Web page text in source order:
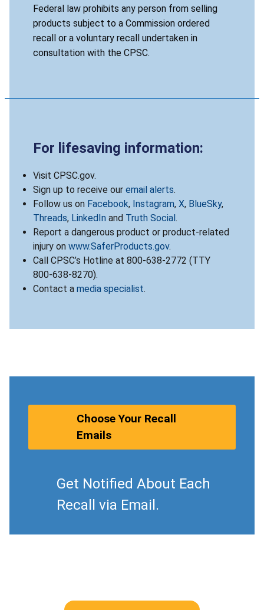
Federal law prohibits any person from selling
products subject to a Commission ordered
recall or a voluntary recall undertaken in
consultation with the CPSC.
For lifesaving information:
Visit CPSC.gov.
Sign up to receive our email alerts.
Follow us on Facebook, Instagram, X, BlueSky,
Threads, LinkedIn and Truth Social .
Report a dangerous product or product-related
injury on www.SaferProducts.gov.
Call CPSC’s Hotline at 800-638-2772 (TTY
800-638-8270).
Contact a media specialist.
Choose Your Recall
Emails
Get Notified About Each
Recall via Email.